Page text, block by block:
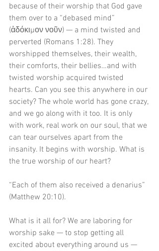
because of their worship that God gave
them over to a “debased mind”
(ἀδόκιμον νοῦν) — a mind twisted and
perverted (Romans 1:28). They
worshipped themselves, their wealth,
their comforts, their bellies…and with
twisted worship acquired twisted
hearts. Can you see this anywhere in our
society? The whole world has gone crazy,
and we go along with it too. It is only
with work, real work on our soul, that we
can tear ourselves apart from the
insanity. It begins with worship. What is
the true worship of our heart?
“Each of them also received a denarius”
(Matthew 20:10).
What is it all for? We are laboring for
worship sake — to stop getting all
excited about everything around us —